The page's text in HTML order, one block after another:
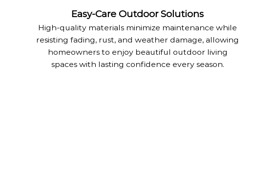
Easy-Care Outdoor Solutions
High-quality materials minimize maintenance while
resisting fading, rust, and weather damage, allowing
homeowners to enjoy beautiful outdoor living
spaces with lasting confidence every season.